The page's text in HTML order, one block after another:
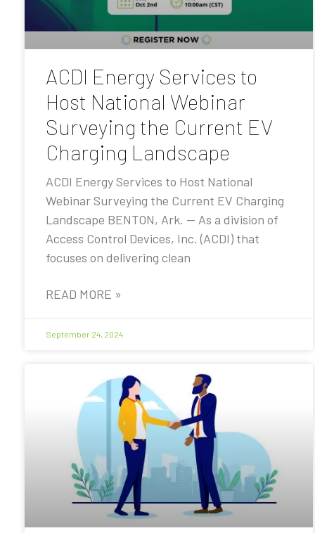
ACDI Energy Services to
Host National Webinar
Surveying the Current EV
Charging Landscape
ACDI Energy Services to Host National
Webinar Surveying the Current EV Charging
Landscape BENTON, Ark. — As a division of
Access Control Devices, Inc. (ACDI) that
focuses on delivering clean
READ MORE »
September 24, 2024